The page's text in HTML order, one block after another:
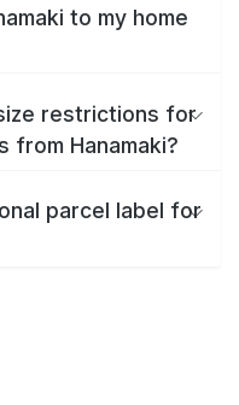
to my home
restrictions for
from Hanamaki?
parcel label for